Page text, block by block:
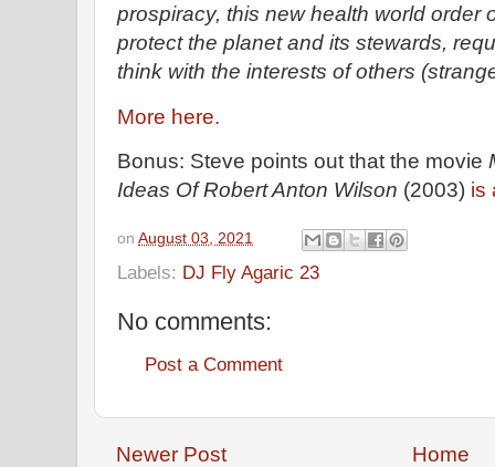
prospiracy, this new health world order
protect the planet and its stewards,
think with the interests of others
More here.
Bonus: Steve points out that the movie
Ideas Of Robert Anton Wilson (2003) is
on August 03, 2021
Labels: DJ Fly Agaric 23
No comments:
Post a Comment
Newer Post Home